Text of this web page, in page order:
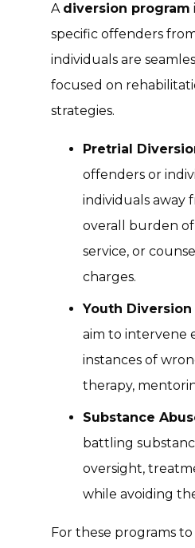
A diversion program
specific offenders
individuals are
focused on
strategies.
Pretrial
offenders or
individuals away
overall burden of
service, or
charges.
Youth Diversion
aim to intervene
instances of
therapy,
Substance
battling
oversight,
while avoiding
For these programs